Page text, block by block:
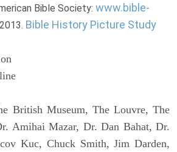
Bible Society: www.bible-
Bible History Picture Study
British Museum, The Louvre, The
Amihai Mazar, Dr. Dan Bahat, Dr.
Kuc, Chuck Smith, Jim Darden,